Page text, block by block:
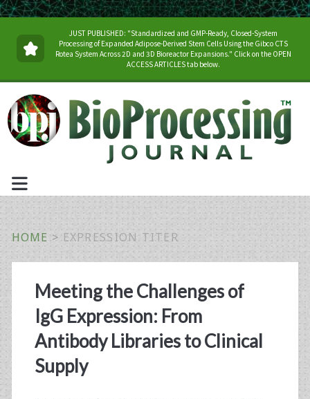
JUST PUBLISHED: "Standardized and GMP-Ready, Closed-System
Processing of Expanded Adipose-Derived Stem Cells Using the Gibco CTS
Rotea System Across 2D and 3D Bioreactor Expansions." Click on the OPEN
ACCESS ARTICLES tab below.
HOME > EXPRESSION TITER
Tag:
<span>expression
titer</span>
Meeting the Challenges of
IgG Expression: From
Antibody Libraries to Clinical
Supply